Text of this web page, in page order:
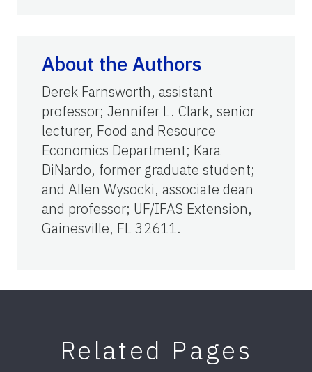
About the Authors
Derek Farnsworth, assistant
professor; Jennifer L. Clark, senior
lecturer, Food and Resource
Economics Department; Kara
DiNardo, former graduate student;
and Allen Wysocki, associate dean
and professor; UF/IFAS Extension,
Gainesville, FL 32611.
Related Pages